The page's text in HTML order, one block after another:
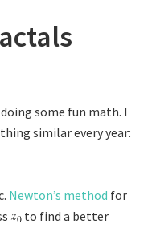
some fun math. I
similar every year:
Newton’s method for
to find a better